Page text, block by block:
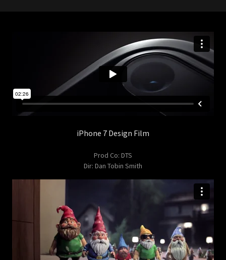
iPhone 7 Design Film
Prod Co: DTS
Dir: Dan Tobin Smith